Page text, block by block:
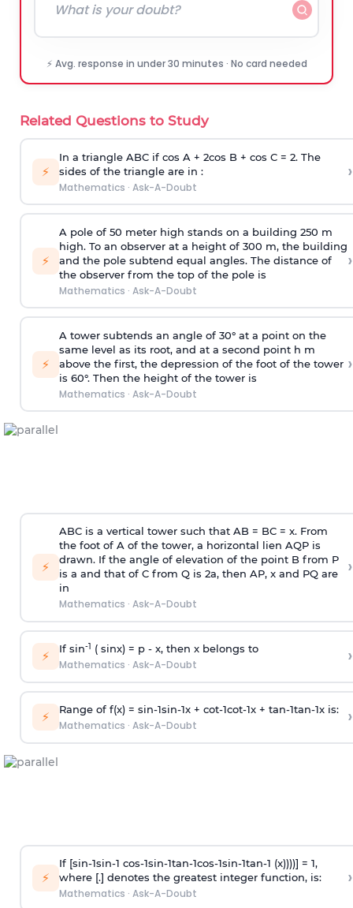
⚡ Avg. response in under 30 minutes · No card needed
Related Questions to Study
⚡
In a triangle ABC if cos A + 2cos B + cos C = 2. The
sides of the triangle are in :
Mathematics · Ask-A-Doubt
›
⚡
A pole of 50 meter high stands on a building 250 m
high. To an observer at a height of 300 m, the building
and the pole subtend equal angles. The distance of
the observer from the top of the pole is
Mathematics · Ask-A-Doubt
›
⚡
A tower subtends an angle of 30° at a point on the
same level as its root, and at a second point h m
above the first, the depression of the foot of the tower
is 60°. Then the height of the tower is
Mathematics · Ask-A-Doubt
›
⚡
ABC is a vertical tower such that AB = BC = x. From
the foot of A of the tower, a horizontal lien AQP is
drawn. If the angle of elevation of the point B from P
is a and that of C from Q is 2a, then AP, x and PQ are
in
Mathematics · Ask-A-Doubt
›
⚡ If sin-1 ( sinx) = p- x, then x belongs to
Mathematics · Ask-A-Doubt ›
⚡ Range of f(x) = sin-1sin-1x + cot-1cot-1x + tan-1tan-1x is:
Mathematics · Ask-A-Doubt ›
⚡
If [sin-1sin-1 cos-1sin-1tan-1cos-1sin-1tan-1 (x))))] = 1,
where [.] denotes the greatest integer function, is:
Mathematics · Ask-A-Doubt
›